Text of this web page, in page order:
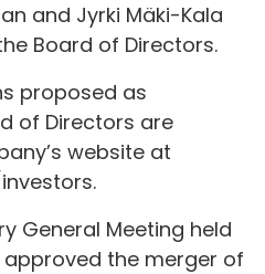
and Jyrki Mäki-Kala
Board of Directors.
proposed as
of Directors are
website at
General Meeting held
approved the merger of